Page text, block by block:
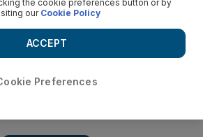
the cookie preferences button or by
ourCookie Policy
Preferences
ACCEPT